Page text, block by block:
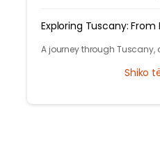
Exploring Tuscany:
A journey through
and breathtaking
Shiko